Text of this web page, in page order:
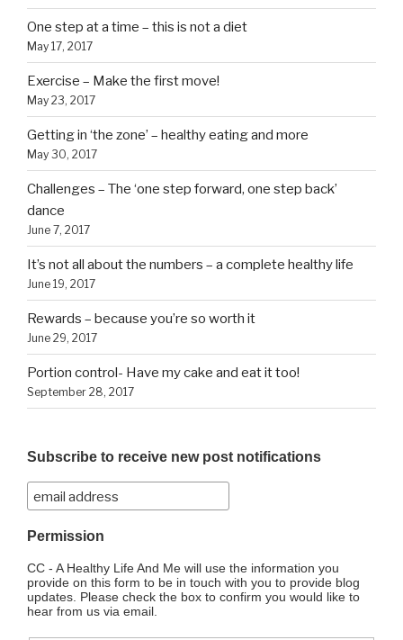
One step at a time – this is not a diet
May 17, 2017
Exercise – Make the first move!
May 23, 2017
Getting in ‘the zone’ – healthy eating and more
May 30, 2017
Challenges – The ‘one step forward, one step back’
dance
June 7, 2017
It’s not all about the numbers – a complete healthy life
June 19, 2017
Rewards – because you’re so worth it
June 29, 2017
Portion control- Have my cake and eat it too!
September 28, 2017
Subscribe to receive new post notifications
Permission
CC - A Healthy Life And Me will use the information you
provide on this form to be in touch with you to provide blog
updates. Please check the box to confirm you would like to
hear from us via email.